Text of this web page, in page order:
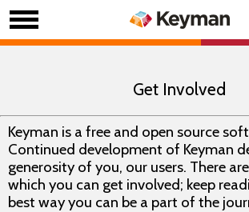
Get Involved
Keyman is a free and open source
Continued development of Keyman
generosity of you, our users. There
which you can get involved; keep
best way you can be a part of the